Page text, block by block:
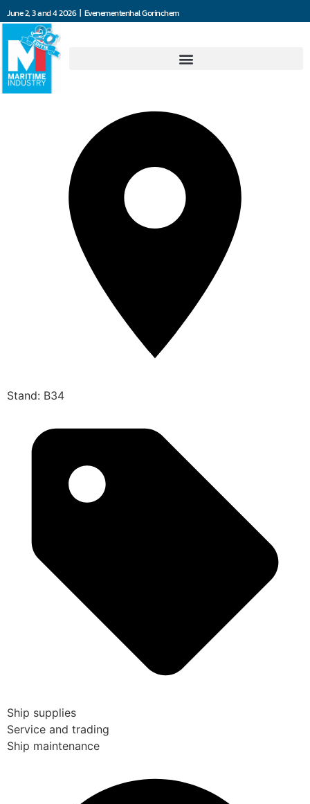
June 2, 3 and 4 2026 | Evenementenhal Gorinchem
Jefo Ship Supply
Stand: B34
Ship supplies
Service and trading
Ship maintenance